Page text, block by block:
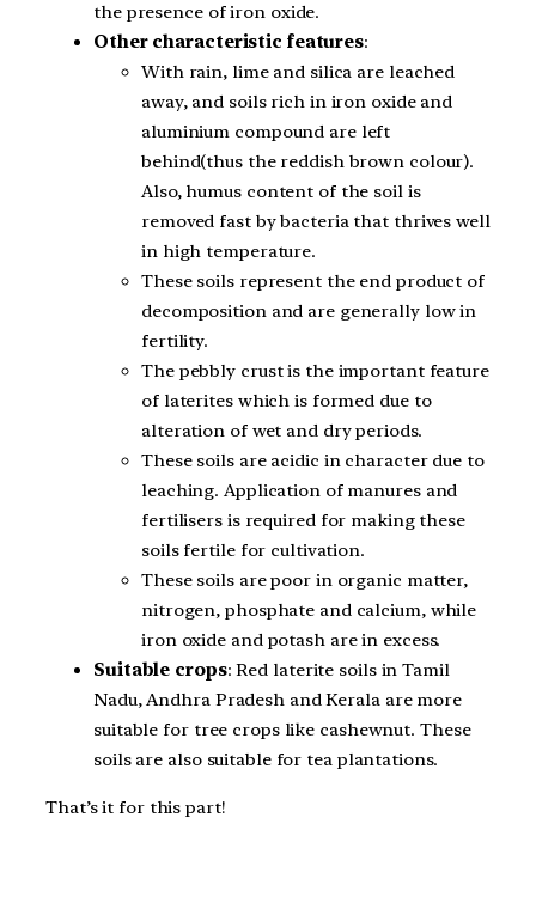
the presence of iron oxide.
Other characteristic features:
With rain, lime and silica are leached
away, and soils rich in iron oxide and
aluminium compound are left
behind(thus the reddish brown colour).
Also, humus content of the soil is
removed fast by bacteria that thrives well
in high temperature.
These soils represent the end product of
decomposition and are generally low in
fertility.
The pebbly crust is the important feature
of laterites which is formed due to
alteration of wet and dry periods.
These soils are acidic in character due to
leaching. Application of manures and
fertilisers is required for making these
soils fertile for cultivation.
These soils are poor in organic matter,
nitrogen, phosphate and calcium, while
iron oxide and potash are in excess.
Suitable crops: Red laterite soils in Tamil
Nadu, Andhra Pradesh and Kerala are more
suitable for tree crops like cashewnut. These
soils are also suitable for tea plantations.
That’s it for this part!